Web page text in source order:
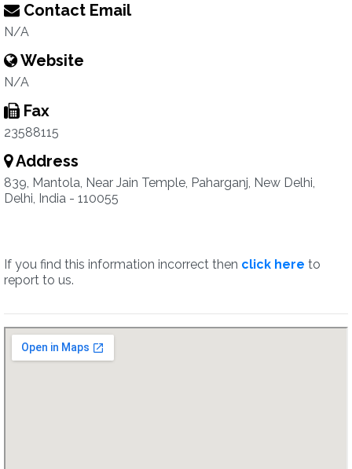
Contact Email
N/A
Website
N/A
Fax
23588115
Address
839, Mantola, Near Jain Temple, Paharganj, New Delhi,
Delhi, India - 110055
If you find this information incorrect then click here to
report to us.